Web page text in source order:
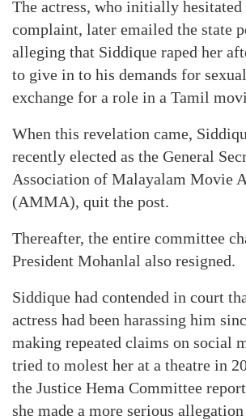
The actress, who initially
complaint, later emailed the state
alleging that Siddique raped her
to give in to his demands for
exchange for a role in a Tamil
When this revelation came,
recently elected as the General
Association of Malayalam Movie
(AMMA), quit the post.
Thereafter, the entire committee
President Mohanlal also resigned.
Siddique had contended in court
actress had been harassing him
making repeated claims on social
tried to molest her at a theatre in
the Justice Hema Committee
she made a more serious